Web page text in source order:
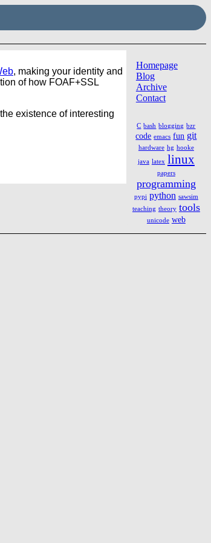
Homepage
Blog
Archive
Contact
C bash blogging bzr
code emacs fun git
hardware hg hooke
java latex linux
papers
programming
pypi python sawsim
teaching theory tools
unicode web
, making your identity and
of how FOAF+SSL
existence of interesting